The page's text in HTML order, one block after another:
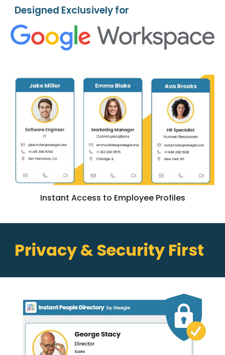
Designed Exclusively for
Instant Access to Employee Profiles
Privacy & Security First